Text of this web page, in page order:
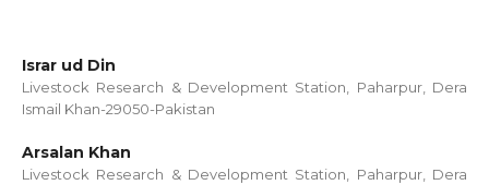
Israr ud Din
Livestock Research & Development Station, Paharpur, Dera
Ismail Khan-29050-Pakistan
Arsalan Khan
Livestock Research & Development Station, Paharpur, Dera